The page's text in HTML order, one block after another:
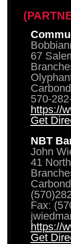
67
570-
https://
Get
NBT
John
41
Fax:
https://
Get